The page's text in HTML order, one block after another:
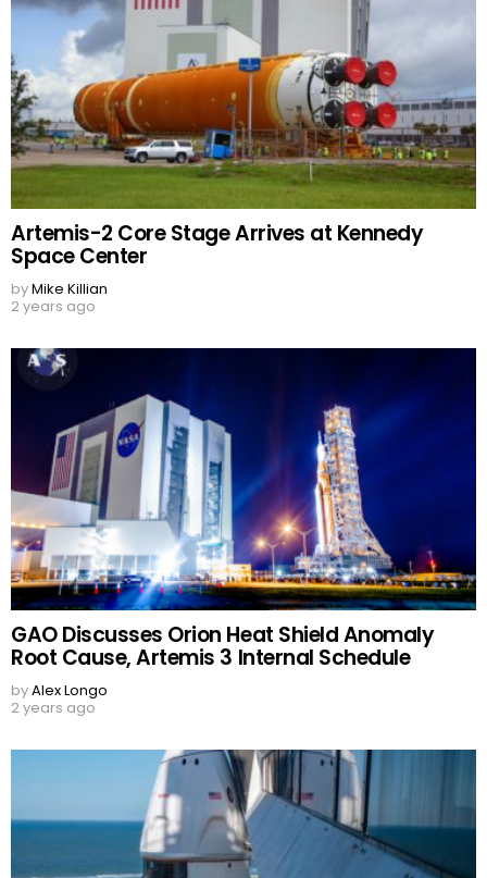
Artemis-2 Core Stage Arrives at Kennedy
Space Center
byMike Killian
2 years ago
GAO Discusses Orion Heat Shield Anomaly
Root Cause, Artemis 3 Internal Schedule
byAlex Longo
2 years ago